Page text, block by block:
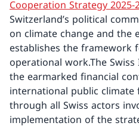
Cooperation Strategy 2025-
Switzerland’s political
on climate change and the
establishes the framework
operational work.The
the earmarked financial
international public climate
through all Swiss actors
implementation of the